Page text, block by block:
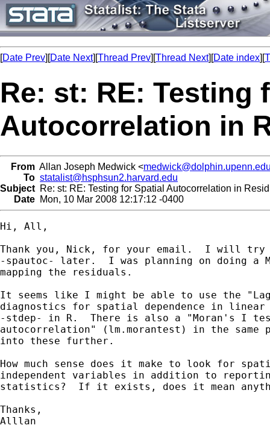
[Date Prev][Date Next][Thread Prev][Thread Next][Date index][
Re: st: RE: Testing
Autocorrelation in
From Allan Joseph Medwick <
To statalist@hsphsun2.harvard.edu
Subject Re: st: RE: Testing for Spatial Autocorrelation in
Date Mon, 10 Mar 2008 12:17:12 -0400
Hi, All,
Thank you, Nick, for your email.  I will try
-spautoc- later.  I was planning on doing a
mapping the residuals.
It seems like I might be able to use the
diagnostics for spatial dependence in linear
-stdep- in R.  There is also a "Moran's I
autocorrelation" (lm.morantest) in the same
into these further.
How much sense does it make to look for
independent variables in addition to
statistics?  If it exists, does it mean
Thanks,
Alllan